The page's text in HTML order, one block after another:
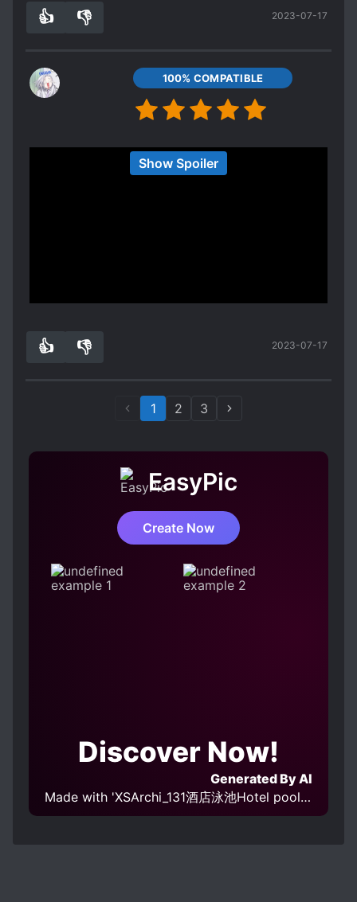
👍 👎 2023-07-17
100% COMPATIBLE
Show Spoiler
Simply and purely adorable. It's just too bad that
👍 👎 2023-07-17
1 2 3
EasyPic
Create Now
Discover Now!
Generated By AI
Made with 'XSArchi_131酒店泳池Hotel pool v1.0' Model